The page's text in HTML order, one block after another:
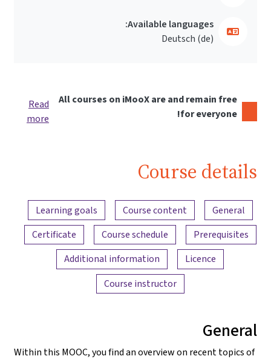
Available languages:
Deutsch ‎(de)‎
All courses on iMooX are and remain free
for everyone!
Read
more
Course details
Content overview
General
Course content
Learning goals
Prerequisites
Course schedule
Certificate
Licence
Additional information
Course instructor
General
Within this MOOC, you find an overview on recent topics of